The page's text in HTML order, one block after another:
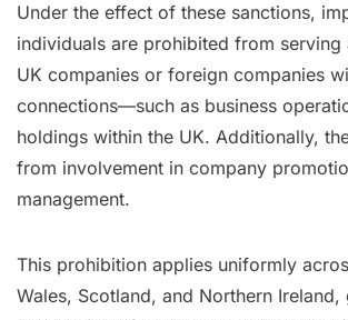
Under the effect of these sanctions,
individuals are prohibited from
UK companies or foreign companies
connections—such as business
holdings within the UK. Additionally,
from involvement in company
management.
This prohibition applies uniformly
Wales, Scotland, and Northern Ireland,